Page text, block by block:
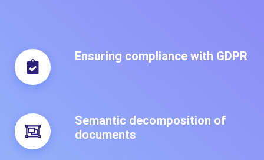
Ensuring compliance with GDPR
Semantic decomposition of
documents